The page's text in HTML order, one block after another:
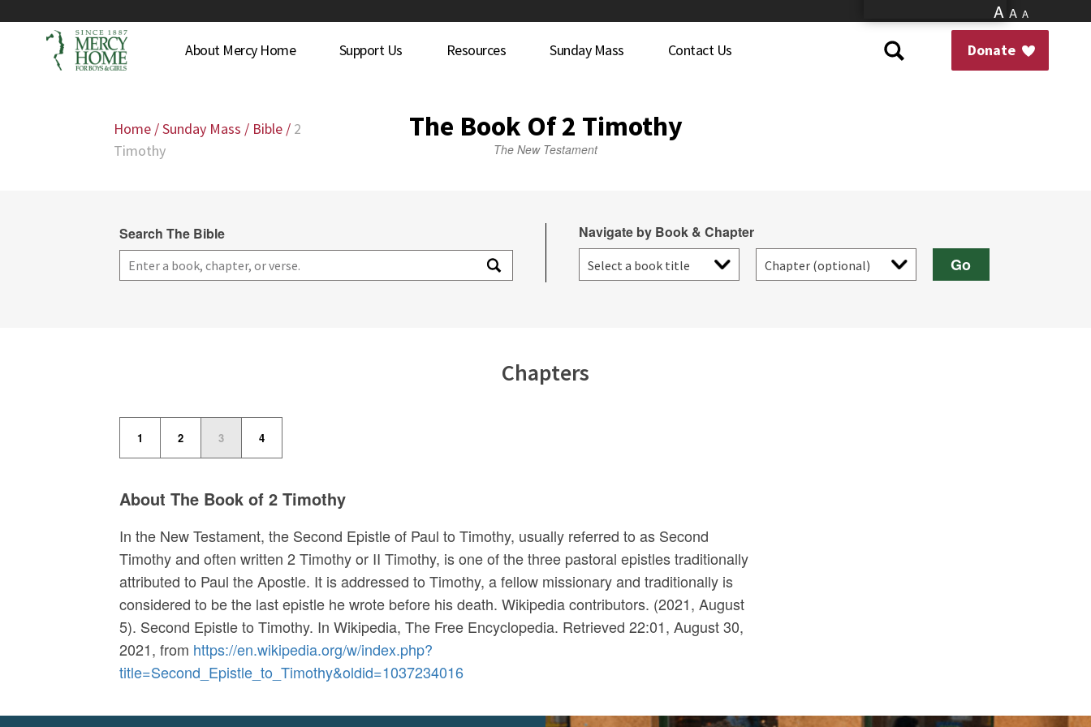
A A A
Donate
About Mercy Home Support Us Resources Sunday Mass Contact Us
Home /Sunday Mass / Bible / 2
Timothy
The Book Of 2 Timothy
The New Testament
Search The Bible Navigate by Book & Chapter
Go
Chapters
1 2 3 4
About The Book of 2 Timothy
In the New Testament, the Second Epistle of Paul to Timothy, usually referred to as Second
Timothy and often written 2 Timothy or II Timothy, is one of the three pastoral epistles traditionally
attributed to Paul the Apostle. It is addressed to Timothy, a fellow missionary and traditionally is
considered to be the last epistle he wrote before his death. Wikipedia contributors. (2021, August
5). Second Epistle to Timothy. In Wikipedia, The Free Encyclopedia. Retrieved 22:01, August 30,
2021, from https://en.wikipedia.org/w/index.php?
title=Second_Epistle_to_Timothy&oldid=1037234016